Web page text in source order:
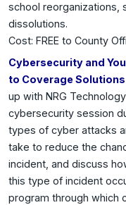
school reorganizations,
dissolutions.
Cost: FREE to County
Cybersecurity and
to Coverage Solutions
up with NRG
cybersecurity session
types of cyber attacks
take to reduce the
incident, and discuss
this type of incident
program through which